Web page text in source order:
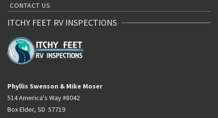
CONTACT US
ITCHY FEET RV INSPECTIONS
Phyllis Swenson & Mike Moser
514 America's Way #8042
Box Elder, SD 57719